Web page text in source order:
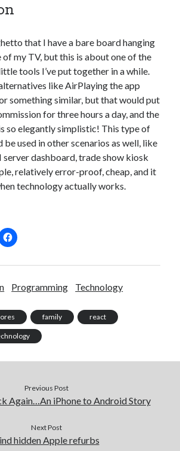
that I have a bare board hanging
my TV, but this is about one of the
tools I’ve put together in a while.
like AirPlaying the app
something similar, but that would put
for three hours a day, and the
so elegantly simplistic! This type of
used in other scenarios as well, like
dashboard, trade show kiosk
relatively error-proof, cheap, and it
technology actually works.
Programming Technology
family react
Previous Post
Again…An iPhone to Android Story
Next Post
hidden Apple refurbs